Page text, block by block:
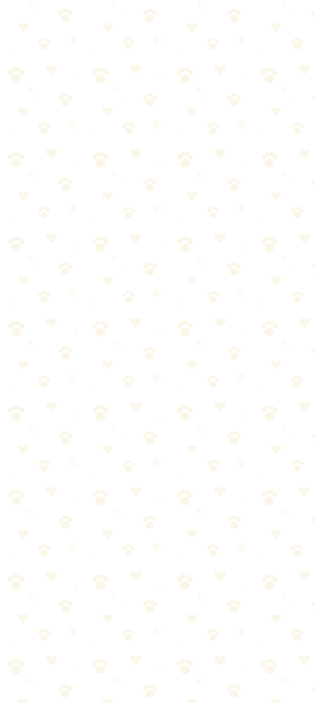
Clicker Training Dogs
When it comes to clicker training dogs, getting it right makes all the
difference. Here's what you need to know.
They either overcomplicate it or skip crucial steps. Let's break it
Consistency matters more than perfection. Stick with it.
Watch your dog's response and adjust as needed
When in doubt, consult your vet for personalized guidance
Dog Training Treats
When it comes to dog training treats, getting it right makes all the
difference. Here's what you need to know.
either overcomplicate it or skip crucial steps. Let's break it down into
Start with the basics—dog training treats doesn't have to be
complicated
Consistency matters more than perfection. Stick with it.
When in doubt, consult your vet for personalized guidance
Force Free Training
When it comes to force-free training, getting it right makes all the
difference. Here's what you need to know.
either overcomplicate it or skip crucial steps. Let's break it down into
manageable pieces.
Start with the basics—force-free training doesn't have to be
complicated
Consistency matters more than perfection. Stick with it.
When in doubt, consult your vet for personalized guidance
Common Mistakes to Avoid
Even well-meaning pet parents make these errors with positive
weeks doesn't work